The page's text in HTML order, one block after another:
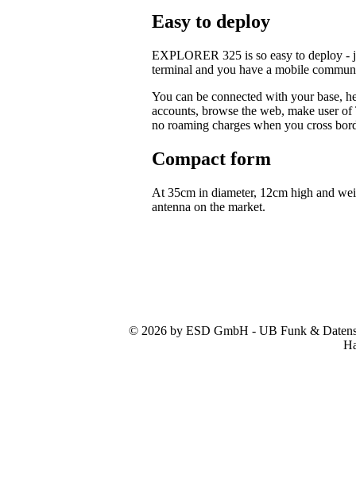
Easy to deploy
EXPLORER 325 is so easy to deploy -
terminal and you have a mobile
You can be connected with your base,
accounts, browse the web, make user
no roaming charges when you cross
Compact form
At 35cm in diameter, 12cm high and
antenna on the market.
© 2026 by ESD GmbH - UB Funk &